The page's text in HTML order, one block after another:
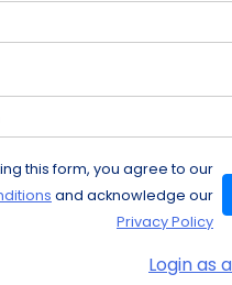
Login as
this form, you agree to our
and acknowledge our
Privacy Policy